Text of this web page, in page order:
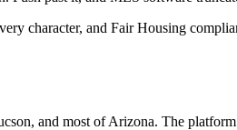
character, and Fair Housing
and most of Arizona. The